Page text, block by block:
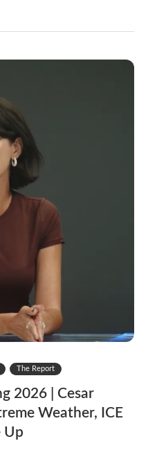
The Report
2026 | Cesar
Weather, ICE
Up